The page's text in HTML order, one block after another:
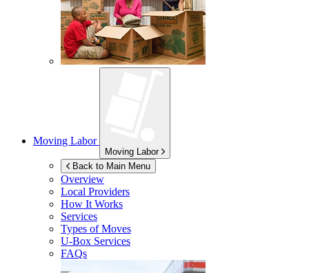
Moving Labor
Moving Labor
Back to Main Menu
Overview
Local Providers
How It Works
Services
Types of Moves
U-Box Services
FAQs